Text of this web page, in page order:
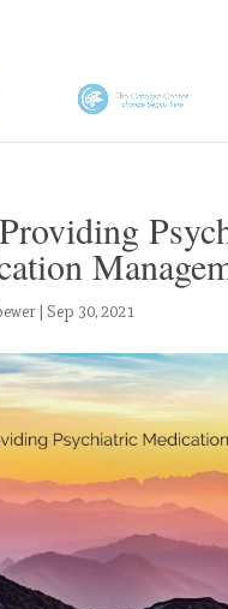
| Sep 30, 2021